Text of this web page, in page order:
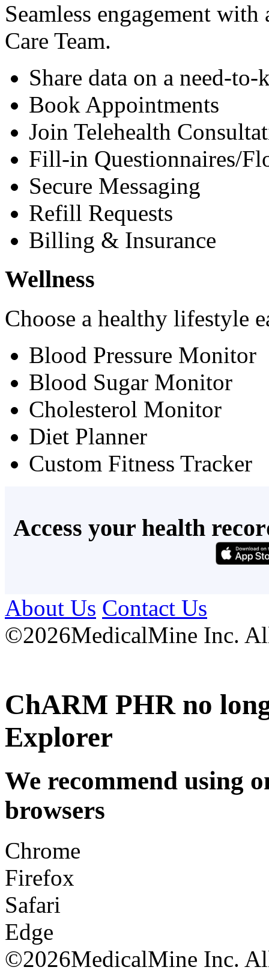
Seamless engagement
Care Team.
Share data on a need-to-
Book Appointments
Join Telehealth
Fill-in Questionnaires/
Secure Messaging
Refill Requests
Billing & Insurance
Wellness
Choose a healthy lifestyle
Blood Pressure Monitor
Blood Sugar Monitor
Cholesterol Monitor
Diet Planner
Custom Fitness Tracker
Access your health
About Us Contact Us
©2026MedicalMine Inc.
ChARM PHR no
Explorer
We recommend using
browsers
Chrome
Firefox
Safari
Edge
©2026MedicalMine Inc.